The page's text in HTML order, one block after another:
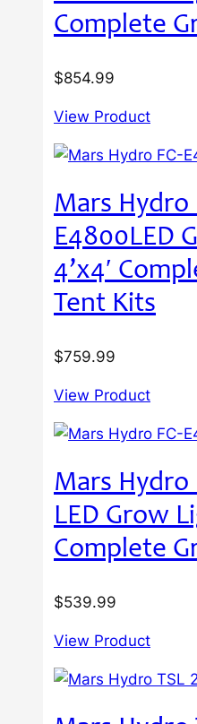
Complete
$854.99
View Product
Mars Hydro
E4800LED
4’x4′
Tent Kits
$759.99
View Product
Mars Hydro
LED Grow
Complete
$539.99
View Product